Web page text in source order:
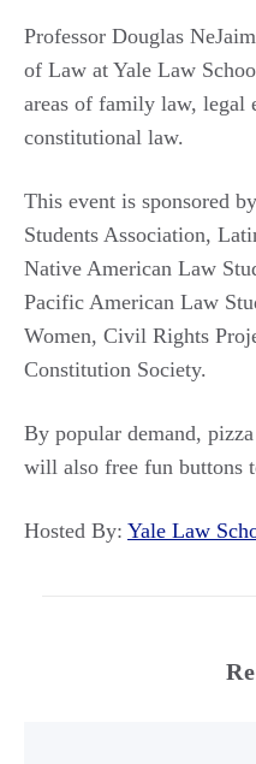
Professor Douglas
of Law at Yale Law
areas of family law, legal
constitutional law.
This event is sponsored
Students Association,
Native American Law
Pacific American Law
Women, Civil Rights
Constitution Society.
By popular demand,
will also free fun buttons
Hosted By: Yale Law